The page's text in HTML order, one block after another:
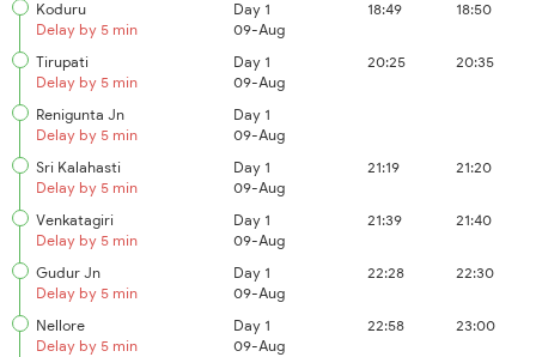
Koduru
Delay by 5 min
Day 1
09-Aug
18:49 18:50
Tirupati
Delay by 5 min
Day 1
09-Aug
20:25 20:35
Renigunta Jn
Delay by 5 min
Day 1
09-Aug
Sri Kalahasti
Delay by 5 min
Day 1
09-Aug
21:19 21:20
Venkatagiri
Delay by 5 min
Day 1
09-Aug
21:39 21:40
Gudur Jn
Delay by 5 min
Day 1
09-Aug
22:28 22:30
Nellore
Delay by 5 min
Day 1
09-Aug
22:58 23:00